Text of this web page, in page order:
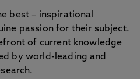
best – inspirational
passion for their subject.
of current knowledge
by world-leading and